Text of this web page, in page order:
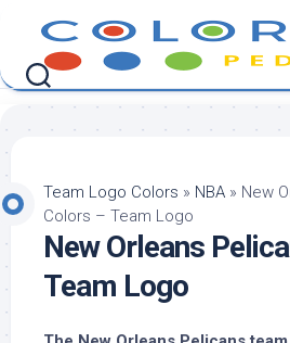
content
Team Logo Colors » NBA » New
Colors – Team Logo
New Orleans
Team Logo